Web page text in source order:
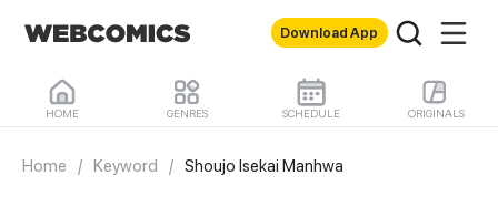
Download App
HOME GENRES SCHEDULE ORIGINALS
Home / Keyword / Shoujo Isekai Manhwa